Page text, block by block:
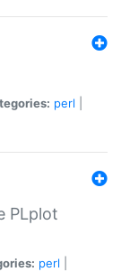
perl
PLplot
perl